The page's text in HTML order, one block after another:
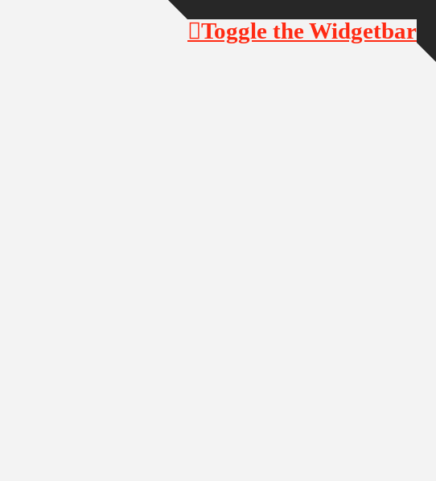
Toggle the Widgetbar